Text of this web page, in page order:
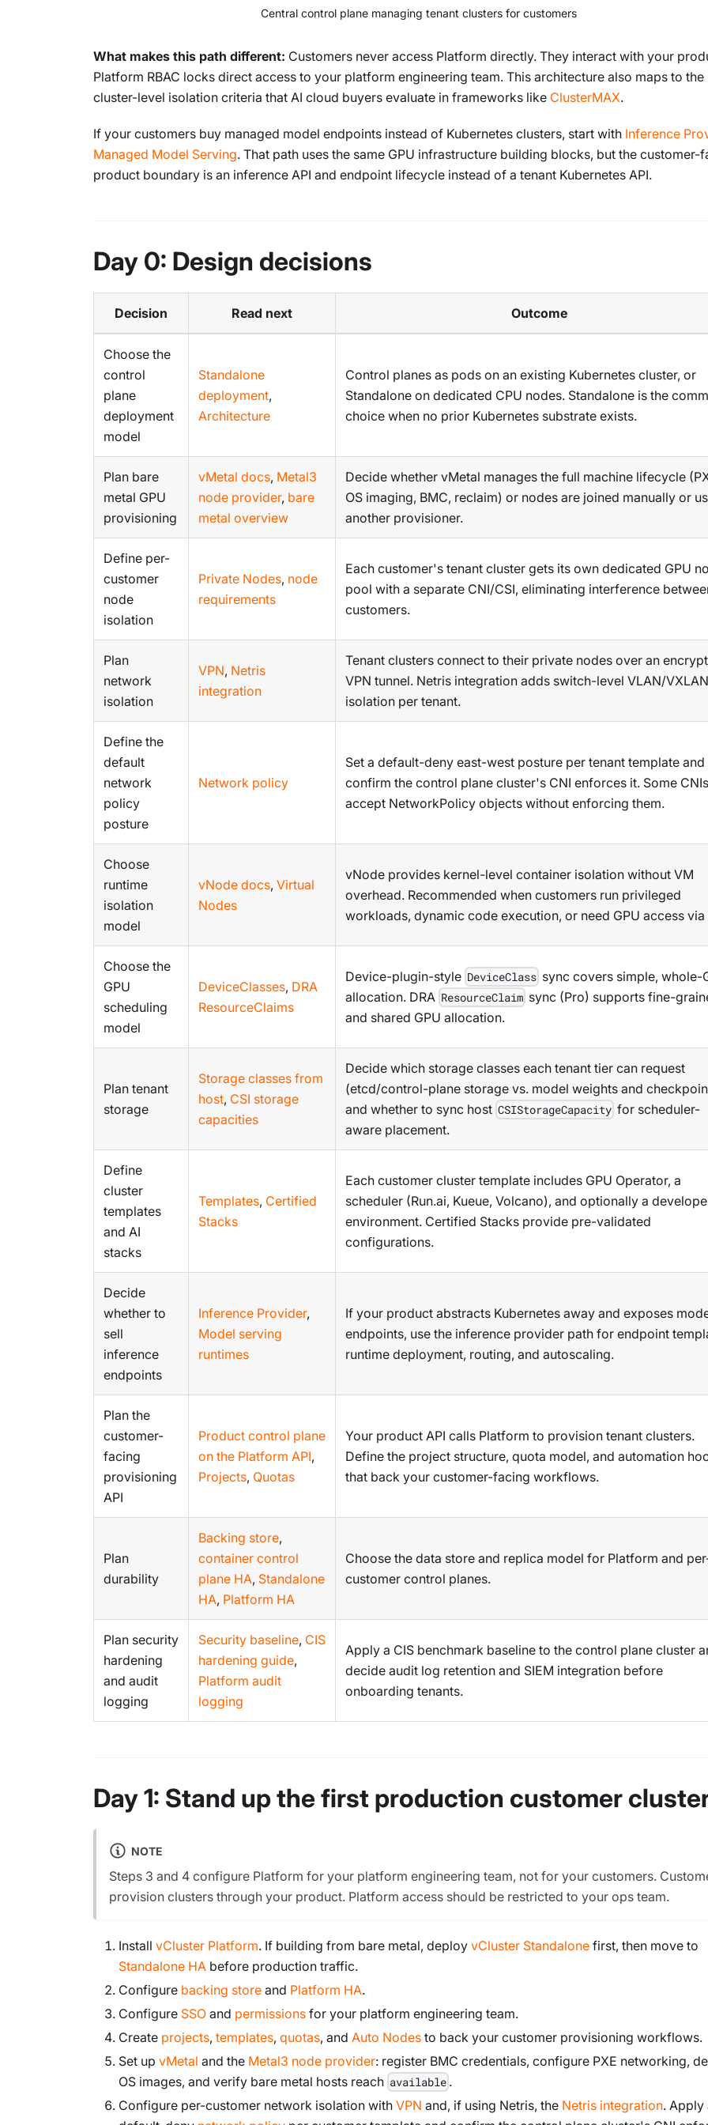
Central control plane managing tenant clusters for customers
What makes this path different: Customers never access Platform directly. They interact with your
Platform RBAC locks direct access to your platform engineering team. This architecture also maps to the
cluster-level isolation criteria that AI cloud buyers evaluate in frameworks like ClusterMAX.
If your customers buy managed model endpoints instead of Kubernetes clusters, start with Inference
Managed Model Serving. That path uses the same GPU infrastructure building blocks, but the customer-
product boundary is an inference API and endpoint lifecycle instead of a tenant Kubernetes API.
Day 0: Design decisions
Decision Read next Outcome
Choose the
control
plane
deployment
model
Standalone
deployment,
Architecture
Control planes as pods on an existing Kubernetes cluster, or
Standalone on dedicated CPU nodes. Standalone is the
choice when no prior Kubernetes substrate exists.
Plan bare
metal GPU
provisioning
vMetal docs, Metal3
node provider, bare
metal overview
Decide whether vMetal manages the full machine lifecycle
OS imaging, BMC, reclaim) or nodes are joined manually or
another provisioner.
Define per-
customer
node
isolation
Private Nodes, node
requirements
Each customer's tenant cluster gets its own dedicated GPU
pool with a separate CNI/CSI, eliminating interference
customers.
Plan
network
isolation
VPN, Netris
integration
Tenant clusters connect to their private nodes over an
VPN tunnel. Netris integration adds switch-level VLAN/VXLAN
isolation per tenant.
Define the
default
network
policy
posture
Network policy
Set a default-deny east-west posture per tenant template and
confirm the control plane cluster's CNI enforces it. Some CNIs
accept NetworkPolicy objects without enforcing them.
Choose
runtime
isolation
model
vNode docs, Virtual
Nodes
vNode provides kernel-level container isolation without VM
overhead. Recommended when customers run privileged
workloads, dynamic code execution, or need GPU access via
Choose the
GPU
scheduling
model
DeviceClasses, DRA
ResourceClaims
Device-plugin-style DeviceClass sync covers simple, whole-
allocation. DRA ResourceClaim sync (Pro) supports fine-
and shared GPU allocation.
Plan tenant
storage
Storage classes from
host, CSI storage
capacities
Decide which storage classes each tenant tier can request
(etcd/control-plane storage vs. model weights and
and whether to sync host CSIStorageCapacity for scheduler-
aware placement.
Define
cluster
templates
and AI
stacks
Templates, Certified
Stacks
Each customer cluster template includes GPU Operator, a
scheduler (Run.ai, Kueue, Volcano), and optionally a
environment. Certified Stacks provide pre-validated
configurations.
Decide
whether to
sell
inference
endpoints
Inference Provider,
Model serving
runtimes
If your product abstracts Kubernetes away and exposes
endpoints, use the inference provider path for endpoint
runtime deployment, routing, and autoscaling.
Plan the
customer-
facing
provisioning
API
Product control plane
on the Platform API,
Projects, Quotas
Your product API calls Platform to provision tenant clusters.
Define the project structure, quota model, and automation
that back your customer-facing workflows.
Plan
durability
Backing store,
container control
plane HA, Standalone
HA, Platform HA
Choose the data store and replica model for Platform and
customer control planes.
Plan security
hardening
and audit
logging
Security baseline, CIS
hardening guide,
Platform audit
logging
Apply a CIS benchmark baseline to the control plane cluster
decide audit log retention and SIEM integration before
onboarding tenants.
Day 1: Stand up the first production customer
NOTE
Steps 3 and 4 configure Platform for your platform engineering team, not for your customers.
provision clusters through your product. Platform access should be restricted to your ops team.
Install vCluster Platform. If building from bare metal, deploy vCluster Standalone first, then move to
Standalone HA before production traffic.
Configure backing store and Platform HA.
Configure SSO and permissions for your platform engineering team.
Create projects, templates, quotas, and Auto Nodes to back your customer provisioning workflows.
Set up vMetal and the Metal3 node provider: register BMC credentials, configure PXE networking,
OS images, and verify bare metal hosts reach available .
Configure per-customer network isolation with VPN and, if using Netris, the Netris integration. Apply